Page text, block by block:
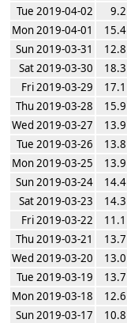
Tue 2019-04-02
9.2
Mon 2019-04-01
15.4
Sun 2019-03-31
12.8
Sat 2019-03-30
18.3
Fri 2019-03-29
17.1
Thu 2019-03-28
15.9
Wed 2019-03-27
13.9
Tue 2019-03-26
13.8
Mon 2019-03-25
13.9
Sun 2019-03-24
14.4
Sat 2019-03-23
14.3
Fri 2019-03-22
11.1
Thu 2019-03-21
13.7
Wed 2019-03-20
13.0
Tue 2019-03-19
13.7
Mon 2019-03-18
12.6
Sun 2019-03-17
10.8